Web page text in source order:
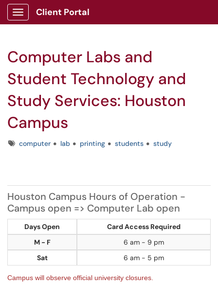
Show Applications Menu
Client Portal
Computer Labs and
Student Technology and
Study Services: Houston
Campus
Tagscomputer lab printing students study
Houston Campus Hours of Operation -
Campus open => Computer Lab open
Days Open
Card Access Required
M - F
6 am - 9 pm
Sat
6 am - 5 pm
Campus will observe official university closures.